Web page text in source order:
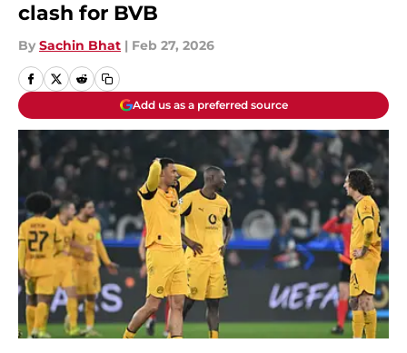
clash for BVB
By Sachin Bhat | Feb 27, 2026
Add us as a preferred source